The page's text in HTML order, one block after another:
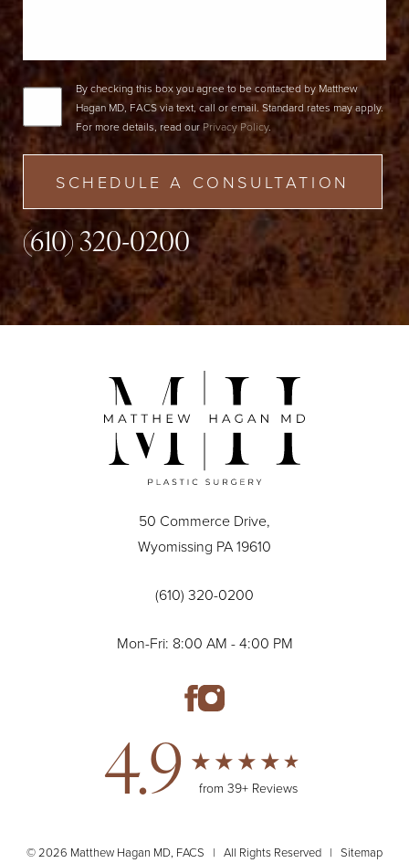
By checking this box you agree to be contacted by Matthew
Hagan MD, FACS via text, call or email. Standard rates may apply.
For more details, read our Privacy Policy.
SCHEDULE A CONSULTATION
(610) 320-0200
50 Commerce Drive,
Wyomissing PA 19610
(610) 320-0200
Mon-Fri: 8:00 AM - 4:00 PM
4.9 from 39+ Reviews
© 2026 Matthew Hagan MD, FACS | All Rights Reserved | Sitemap